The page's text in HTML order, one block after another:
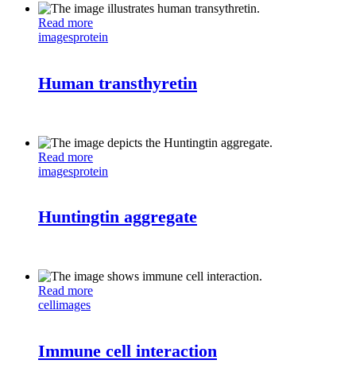
Read more
imagesprotein
Human transthyretin
Read more
imagesprotein
Huntingtin aggregate
Read more
cellimages
Immune cell interaction